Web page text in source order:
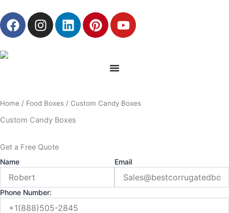
to
content
F
a
k
I
n
a
m
L
i
n
P
i
s
Y
o
Home / Food Boxes / Custom Candy Boxes
Custom Candy Boxes
Get a Free Quote
Name Email
Phone Number: